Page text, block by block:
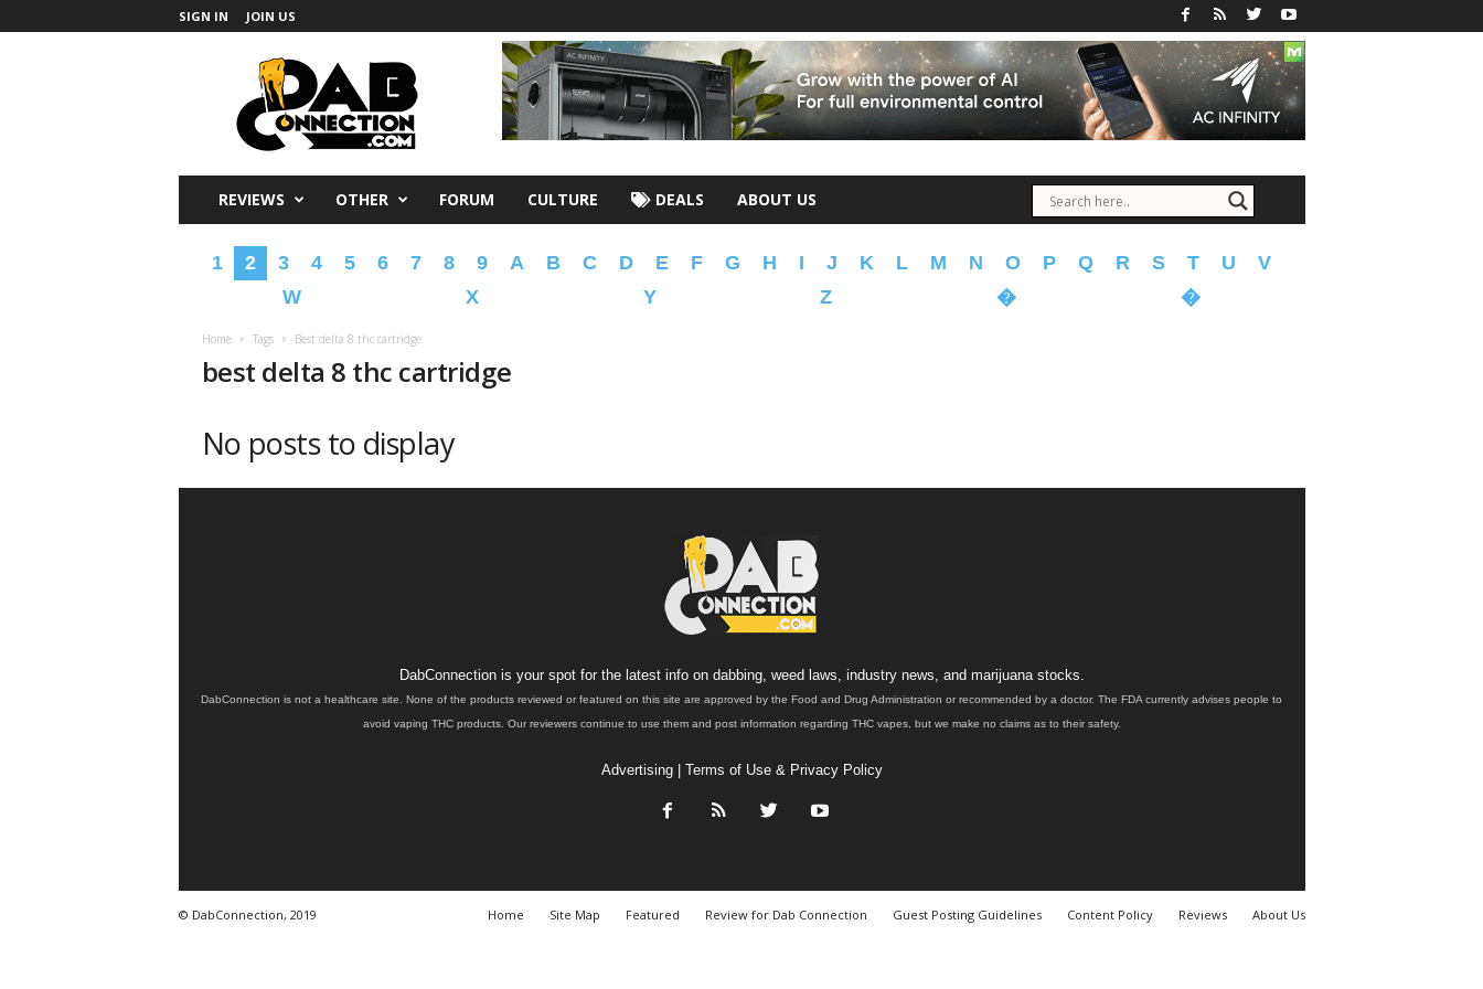
SIGN IN JOIN US
REVIEWS OTHER FORUM CULTURE DEALS ABOUT US
1 2 3 4 5 6 7 8 9 A B C D E F G H I J K L M N O P Q R S T U
V
W
X Y Z � �
Home Tags Best delta 8 thc cartridge
best delta 8 thc cartridge
No posts to display
DabConnection is your spot for the latest info on dabbing, weed laws, industry news, and marijuana stocks.
DabConnection is not a healthcare site. None of the products reviewed or featured on this site are approved by the Food and Drug Administration or recommended by a doctor. The FDA currently advises people to
avoid vaping THC products. Our reviewers continue to use them and post information regarding THC vapes, but we make no claims as to their safety.
Advertising| Terms of Use & Privacy Policy
Home Site Map Featured Review for Dab Connection Guest Posting Guidelines Content Policy Reviews About Us
© DabConnection, 2019